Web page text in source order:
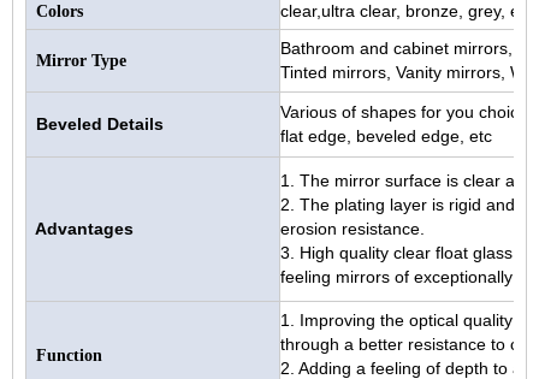
Colors clear,ultra clear, bronze, grey, etc.
Mirror Type
Bathroom and cabinet mirrors,
Tinted mirrors, Vanity mirrors,
Beveled Details
Various of shapes for you
flat edge, beveled edge, etc
Advantages
1. The mirror surface is clear
2. The plating layer is rigid and
erosion resistance.
3. High quality clear float glass
feeling mirrors of exceptionally
Function
1. Improving the optical quality
through a better resistance to
2. Adding a feeling of depth to